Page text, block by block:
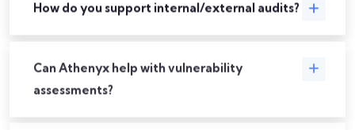
How do you support internal/external audits?
Can Athenyx help with vulnerability
assessments?